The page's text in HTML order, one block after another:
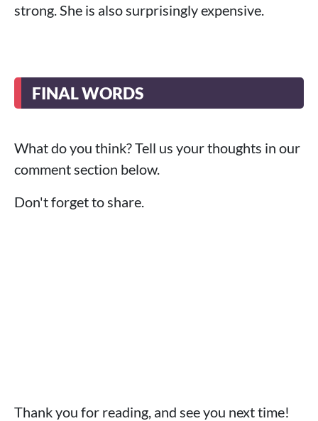
strong. She is also surprisingly expensive.
FINAL WORDS
What do you think? Tell us your thoughts in our
comment section below.
Don't forget to share.
Thank you for reading, and see you next time!